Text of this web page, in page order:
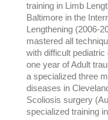
training in Limb
Baltimore in the
Lengthening (2006-
mastered all
with difficult
one year of Adult
a specialized three
diseases in
Scoliosis surgery
specialized training